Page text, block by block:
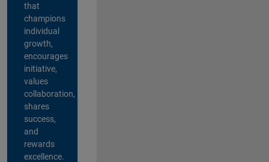
that
champions
individual
growth,
encourages
initiative,
values
collaboration,
shares
success,
and
rewards
excellence.